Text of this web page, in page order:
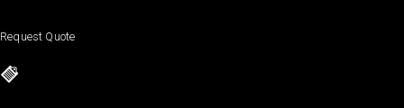
Request Quote